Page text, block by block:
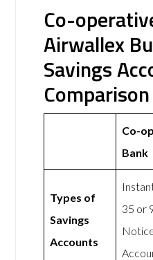
Co-
Airwallex
Savings
Comparison
Co-
Bank
Types of
Savings
Accounts
35 or